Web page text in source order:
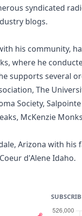
syndicated
blogs.
his community,
where he
supports several
The
Society,
McKenzie
Arizona with
d'Alene Idaho.